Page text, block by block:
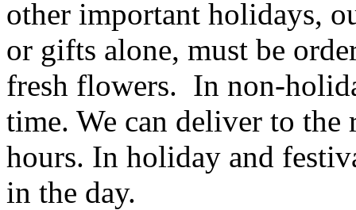
other important holidays,
or gifts alone, must be
fresh flowers. In non-
time. We can deliver to
hours. In holiday and
in the day.